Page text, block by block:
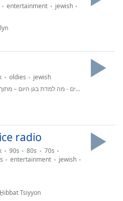
entertainment
jewish
oldies
jewish
שבעת המינים - מה למדת בגן היום –
radio
90s 80s
70s
entertainment
jewish
H̱ibbat Tsiyyon